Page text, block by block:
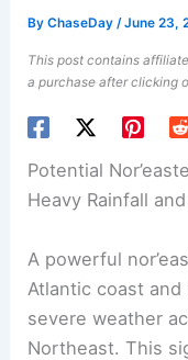
ByChaseDay/June 23,
This post contains
a purchase after clicking
Potential
Heavy Rainfall
A powerful
Atlantic coast
severe weather
Northeast. This